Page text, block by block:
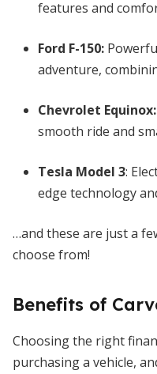
features and
Ford F-150:
adventure,
Chevrolet Equinox:
smooth ride and
Tesla Model 3:
edge technology
…and these are just a
choose from!
Benefits of
Choosing the right
purchasing a vehicle,